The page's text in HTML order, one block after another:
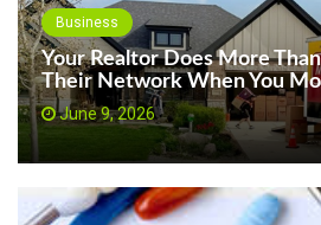
Business
Your Realtor Does More
Their Network When You
June 9, 2026